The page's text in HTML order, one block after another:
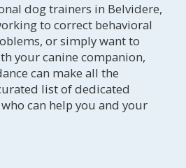
dog trainers in Belvidere,
to correct behavioral
or simply want to
your canine companion,
can make all the
list of dedicated
can help you and your